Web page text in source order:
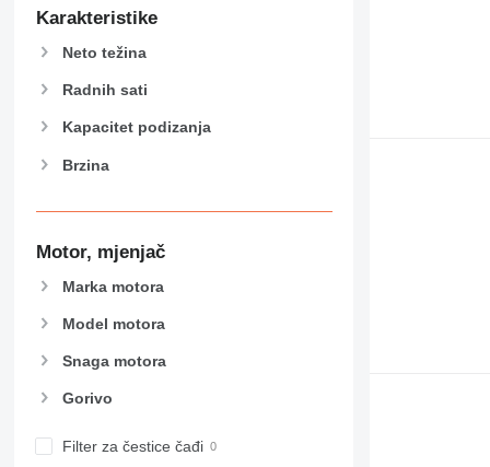
906
908
910
924
930
953
963
972
Karakteristike
Neto težina
Radnih sati
Kapacitet podizanja
Brzina
Motor, mjenjač
Marka motora
Model motora
Snaga motora
Gorivo
Filter za čestice čađi